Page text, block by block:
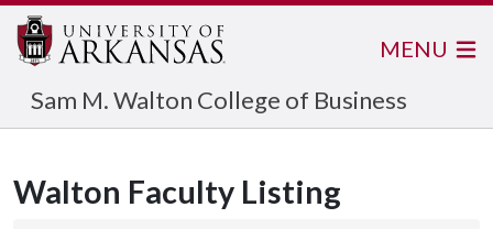
Sam M. Walton College of Business
MENU
Walton Faculty Listing